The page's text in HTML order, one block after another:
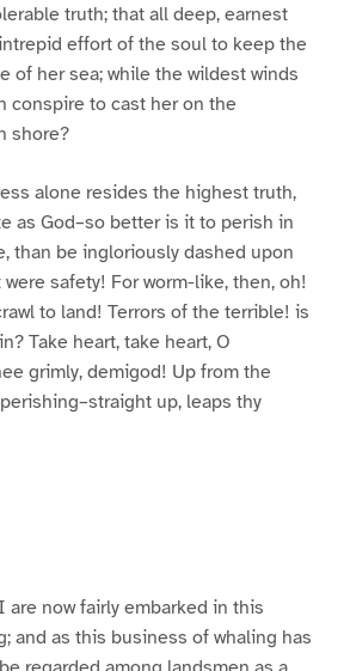
truth; that all deep, earnest
effort of the soul to keep the
of her sea; while the wildest winds
conspire to cast her on the
shore?
alone resides the highest truth,
as God–so better is it to perish in
than be ingloriously dashed upon
safety! For worm-like, then, oh!
to land! Terrors of the terrible! is
Take heart, take heart, O
grimly, demigod! Up from the
up, leaps thy
are now fairly embarked in this
and as this business of whaling has